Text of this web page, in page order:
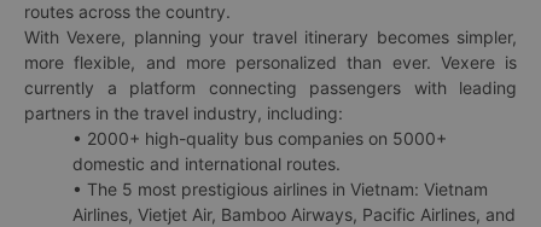
routes across the country.
With Vexere, planning your travel itinerary becomes simpler,
more flexible, and more personalized than ever. Vexere is
currently a platform connecting passengers with leading
partners in the travel industry, including:
• 2000+ high-quality bus companies on 5000+
domestic and international routes.
• The 5 most prestigious airlines in Vietnam: Vietnam
Airlines, Vietjet Air, Bamboo Airways, Pacific Airlines, and